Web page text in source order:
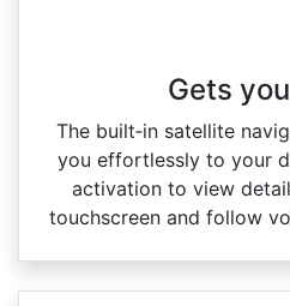
Gets
The built‑in satellite
you effortlessly to your
activation to view
touchscreen and follow